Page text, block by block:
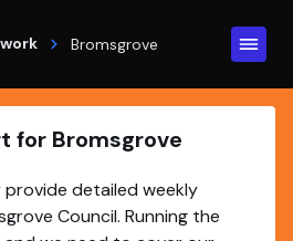
Bromsgrove
for Bromsgrove
detailed weekly
Council. Running the